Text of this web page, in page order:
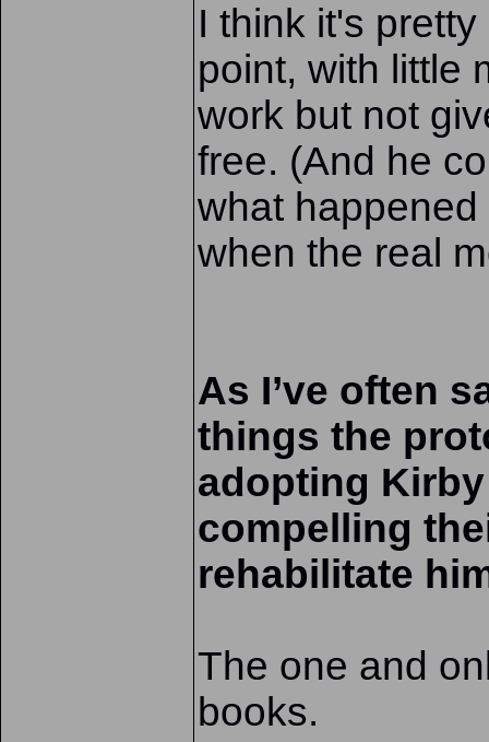
I think it's
point, with little
work but not
free. (And he
what
when the real
As I’ve often
things the
adopting
compelling
rehabilitate
The one and
books.